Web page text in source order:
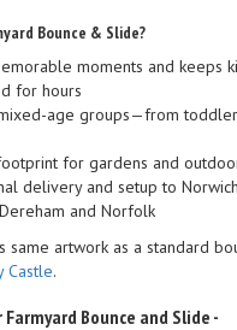
Bounce & Slide?
moments and keeps
for hours
age groups—from
for gardens and
delivery and setup to
and Norfolk
same artwork as a standard
Castle.
Bounce and Slide -